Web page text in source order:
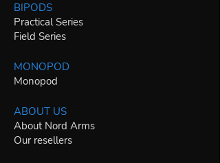
BIPODS
Practical Series
Field Series
MONOPOD
Monopod
ABOUT US
About Nord Arms
Our resellers